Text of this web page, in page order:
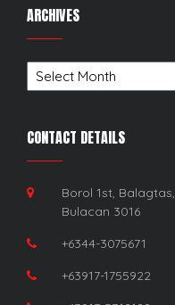
ARCHIVES
Archives
CONTACT DETAILS
Borol 1st, Balagtas,
Bulacan 3016
+6344-3075671
+63917-1755922